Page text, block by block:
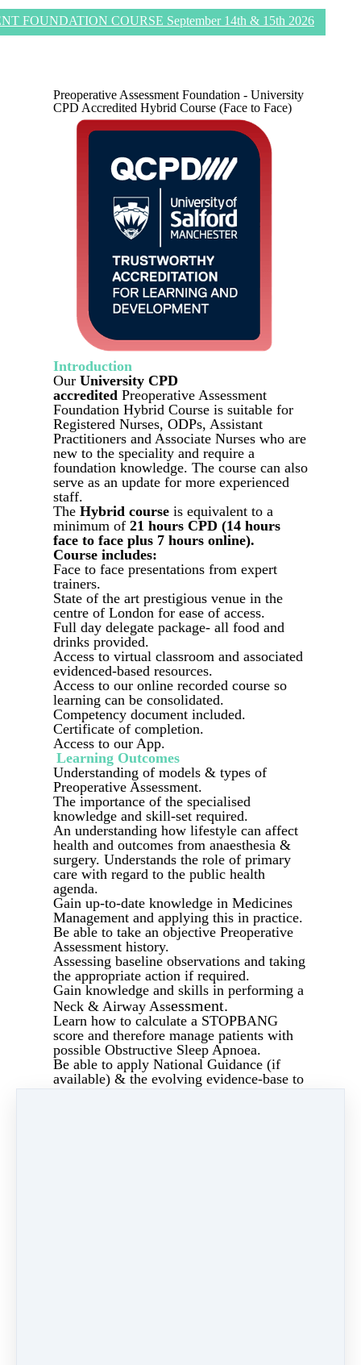
FOUNDATION COURSE September 14th & 15th 2026
Preoperative Assessment Foundation - University
CPD Accredited Hybrid Course (Face to Face)
Introduction
Our University CPD
accredited Preoperative Assessment
Foundation Hybrid Course is suitable for
Registered Nurses, ODPs, Assistant
Practitioners and Associate Nurses who are
new to the speciality and require a
foundation knowledge. The course can also
serve as an update for more experienced
staff.
The Hybrid course is equivalent to a
minimum of 21 hours CPD (14 hours
face to face plus 7 hours online).
Course includes:
Face to face presentations from expert
trainers.
State of the art prestigious venue in the
centre of London for ease of access.
Full day delegate package- all food and
drinks provided.
Access to virtual classroom and associated
evidenced-based resources.
Access to our online recorded course so
learning can be consolidated.
Competency document included.
Certificate of completion.
Access to our App.
Learning Outcomes
Understanding of models & types of
Preoperative Assessment.
The importance of the specialised
knowledge and skill-set required.
An understanding how lifestyle can affect
health and outcomes from anaesthesia &
surgery. Understands the role of primary
care with regard to the public health
agenda.
Gain up-to-date knowledge in Medicines
Management and applying this in practice.
Be able to take an objective Preoperative
Assessment history.
Assessing baseline observations and taking
the appropriate action if required.
Gain knowledge and skills in performing a
Neck & Airway Assessment.
Learn how to calculate a STOPBANG
score and therefore manage patients with
possible Obstructive Sleep Apnoea.
Be able to apply National Guidance (if
available) & the evolving evidence-base to